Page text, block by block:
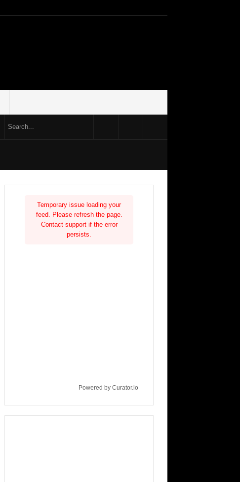
Temporary issue loading your
feed. Please refresh the page.
Contact support if the error
persists.
Powered by Curator.io